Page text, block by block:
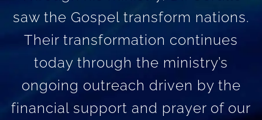
saw the Gospel transform nations.
Their transformation continues
today through the ministry’s
ongoing outreach driven by the
financial support and prayer of our